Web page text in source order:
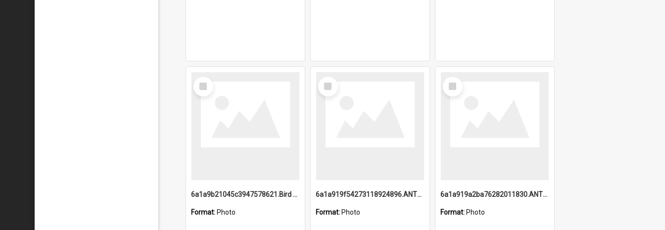
Select
Item
6a1a9b21045c3947578621.Bird Midnight Pano.jpg
Format: Photo
Select
Item
6a1a919f54273118924896.ANTZ0216_1.mp4
Format: Photo
Select
Item
6a1a919a2ba76282011830.ANTZ0217_1.mp4
Format: Photo